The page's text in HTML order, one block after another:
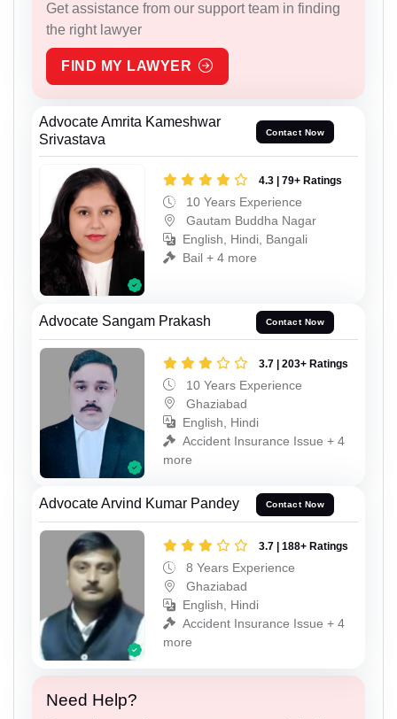
Get assistance from our support team in finding
the right lawyer
FIND MY LAWYER
Advocate Amrita Kameshwar
Srivastava
Contact Now
4.3 | 79+ Ratings
10 Years Experience
Gautam Buddha Nagar
English, Hindi, Bangali
Bail + 4 more
Advocate Sangam Prakash Contact Now
3.7 | 203+ Ratings
10 Years Experience
Ghaziabad
English, Hindi
Accident Insurance Issue + 4
more
Advocate Arvind Kumar Pandey Contact Now
3.7 | 188+ Ratings
8 Years Experience
Ghaziabad
English, Hindi
Accident Insurance Issue + 4
more
Need Help?